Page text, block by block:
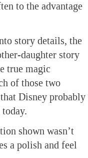
to the advantage
story details, the
daughter story
true magic
of those two
Disney probably
shown wasn’t
a polish and feel